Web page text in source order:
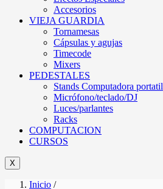
Accesorios
VIEJA GUARDIA
Tornamesas
Cápsulas y agujas
Timecode
Mixers
PEDESTALES
Stands Computadora portatil
Micrófono/teclado/DJ
Luces/parlantes
Racks
COMPUTACION
CURSOS
X
Inicio /